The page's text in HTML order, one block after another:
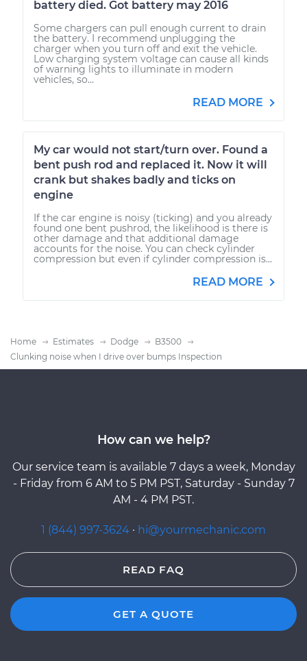
battery died. Got battery may 2016
Some chargers can pull enough current to drain
the battery. I recommend unplugging the
charger when you turn off and exit the vehicle.
Low charging system voltage can cause all kinds
of warning lights to illuminate in modern
vehicles, so...
READ MORE
My car would not start/turn over. Found a
bent push rod and replaced it. Now it will
crank but shakes badly and ticks on
engine
If the car engine is noisy (ticking) and you already
found one bent pushrod, the likelihood is there is
other damage and that additional damage
accounts for the noise. You can check cylinder
compression but even if cylinder compression is...
READ MORE
Home Estimates Dodge
B3500
Clunking noise when I drive over bumps Inspection
How can we help?
Our service team is available 7 days a week, Monday
- Friday from 6 AM to 5 PM PST, Saturday - Sunday 7
AM - 4 PM PST.
1 (844) 997-3624 · hi@yourmechanic.com
READ FAQ
GET A QUOTE